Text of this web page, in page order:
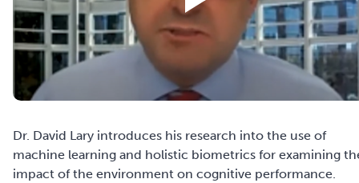
Dr. David Lary introduces his research into the use of
machine learning and holistic biometrics for examining
impact of the environment on cognitive performance.